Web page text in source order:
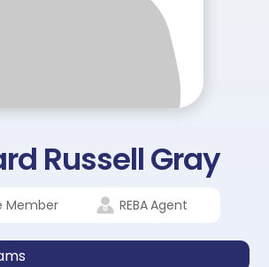
Russell Gray
Member REBAAgent